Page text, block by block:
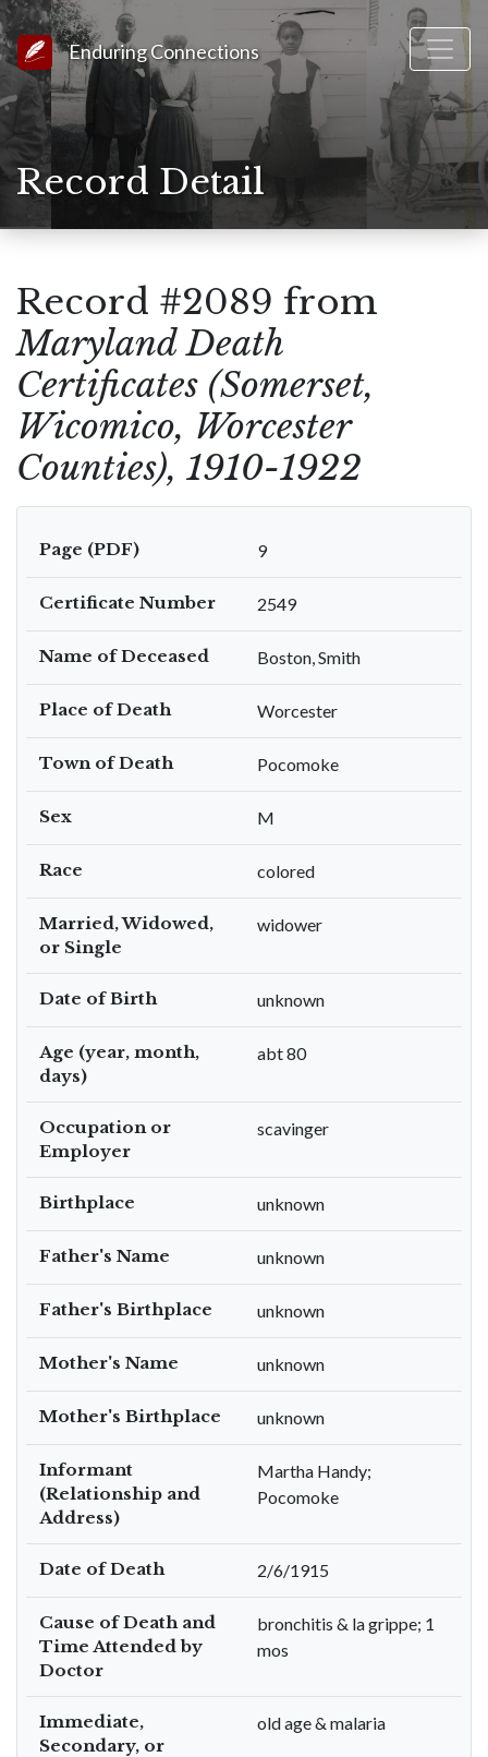
Link to Homepage
Enduring Connections
Record Detail
Record #2089 from
Maryland Death
Certificates (Somerset,
Wicomico, Worcester
Counties), 1910-1922
Page (PDF) 9
Certificate Number 2549
Name of Deceased Boston, Smith
Place of Death Worcester
Town of Death Pocomoke
Sex M
Race colored
Married, Widowed,
or Single
widower
Date of Birth unknown
Age (year, month,
days)
abt 80
Occupation or
Employer
scavinger
Birthplace unknown
Father's Name unknown
Father's Birthplace unknown
Mother's Name unknown
Mother's Birthplace unknown
Informant
(Relationship and
Address)
Martha Handy;
Pocomoke
Date of Death 2/6/1915
Cause of Death and
Time Attended by
Doctor
bronchitis & la grippe; 1
mos
Immediate,
Secondary, or
old age & malaria